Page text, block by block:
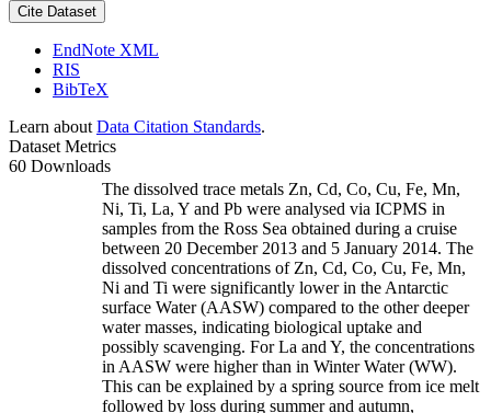
Cite Dataset
EndNote XML
RIS
BibTeX
Learn about Data Citation Standards.
Dataset Metrics
60 Downloads
The dissolved trace metals Zn, Cd, Co, Cu, Fe, Mn,
Ni, Ti, La, Y and Pb were analysed via ICPMS in
samples from the Ross Sea obtained during a cruise
between 20 December 2013 and 5 January 2014. The
dissolved concentrations of Zn, Cd, Co, Cu, Fe, Mn,
Ni and Ti were significantly lower in the Antarctic
surface Water (AASW) compared to the other deeper
water masses, indicating biological uptake and
possibly scavenging. For La and Y, the concentrations
in AASW were higher than in Winter Water (WW).
This can be explained by a spring source from ice melt
followed by loss during summer and autumn,